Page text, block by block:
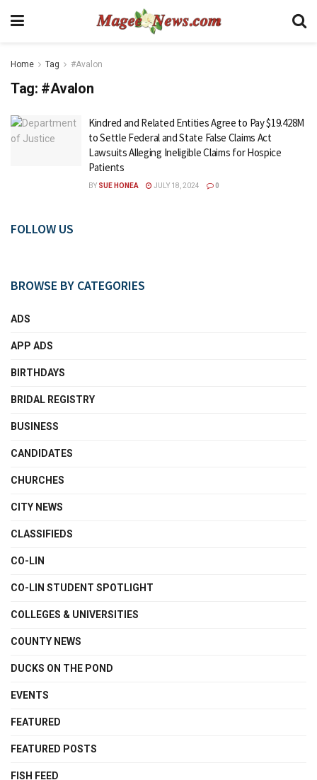
Home Tag #Avalon
Tag: #Avalon
Kindred and Related Entities Agree to Pay $19.428M
to Settle Federal and State False Claims Act
Lawsuits Alleging Ineligible Claims for Hospice
Patients
BY SUE HONEA JULY 18, 2024 0
FOLLOW US
BROWSE BY CATEGORIES
ADS
APP ADS
BIRTHDAYS
BRIDAL REGISTRY
BUSINESS
CANDIDATES
CHURCHES
CITY NEWS
CLASSIFIEDS
CO-LIN
CO-LIN STUDENT SPOTLIGHT
COLLEGES & UNIVERSITIES
COUNTY NEWS
DUCKS ON THE POND
EVENTS
FEATURED
FEATURED POSTS
FISH FEED